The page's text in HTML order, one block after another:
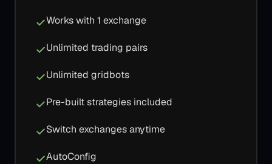
Works with 1 exchange
Unlimited trading pairs
Unlimited gridbots
Pre-built strategies included
Switch exchanges anytime
AutoConfig